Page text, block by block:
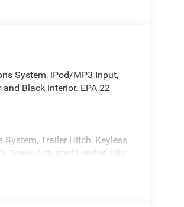
System, iPod/MP3 Input,
Black interior. EPA 22
Trailer Hitch, Keyless
Brake Actuated Limited Slip